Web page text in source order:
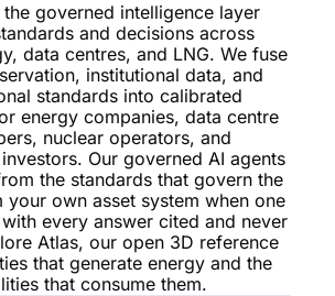
governed intelligence layer
and decisions across
data centres, and LNG. We fuse
institutional data, and
standards into calibrated
energy companies, data centre
nuclear operators, and
Our governed AI agents
the standards that govern the
your own asset system when one
every answer cited and never
Atlas, our open 3D reference
that generate energy and the
that consume them.